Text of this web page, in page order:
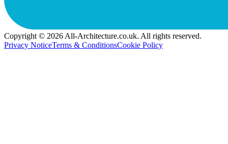
Copyright © 2026 All-Architecture.co.uk. All rights reserved.
Privacy NoticeTerms & ConditionsCookie Policy